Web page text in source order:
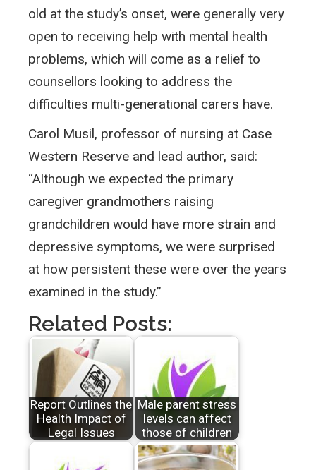
old at the study’s onset, were generally very
open to receiving help with mental health
problems, which will come as a relief to
counsellors looking to address the
difficulties multi-generational carers have.
Carol Musil, professor of nursing at Case
Western Reserve and lead author, said:
“Although we expected the primary
caregiver grandmothers raising
grandchildren would have more strain and
depressive symptoms, we were surprised
at how persistent these were over the years
examined in the study.”
Related Posts:
Report Outlines the
Health Impact of
Legal Issues
Male parent stress
levels can affect
those of children